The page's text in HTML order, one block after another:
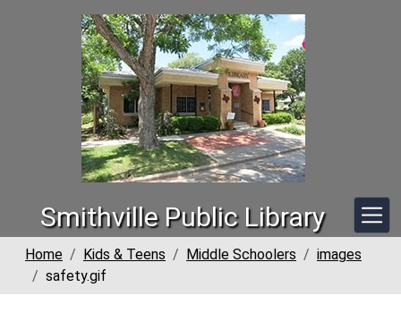
Smithville Public Library
Home Kids & Teens Middle Schoolers
images
safety.gif